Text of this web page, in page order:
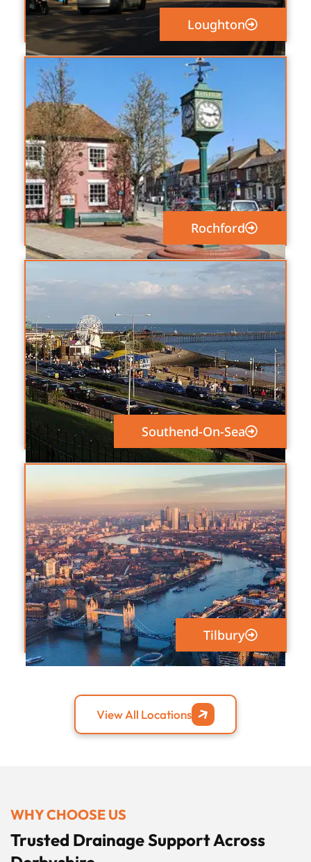
Loughton
Rochford
Southend-On-Sea
Tilbury
View All Locations
WHY CHOOSE US
Trusted Drainage Support Across